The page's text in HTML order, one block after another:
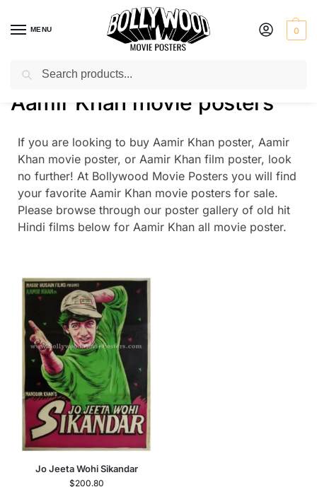
MENU 0
Home / Aamir Khan movie posters
Aamir Khan movie posters
If you are looking to buy Aamir Khan poster, Aamir
Khan movie poster, or Aamir Khan film poster, look
no further! At Bollywood Movie Posters you will find
your favorite Aamir Khan movie posters for sale.
Please browse through our poster gallery of old hit
Hindi films below for Aamir Khan all movie poster.
Jo Jeeta Wohi Sikandar
$200.80